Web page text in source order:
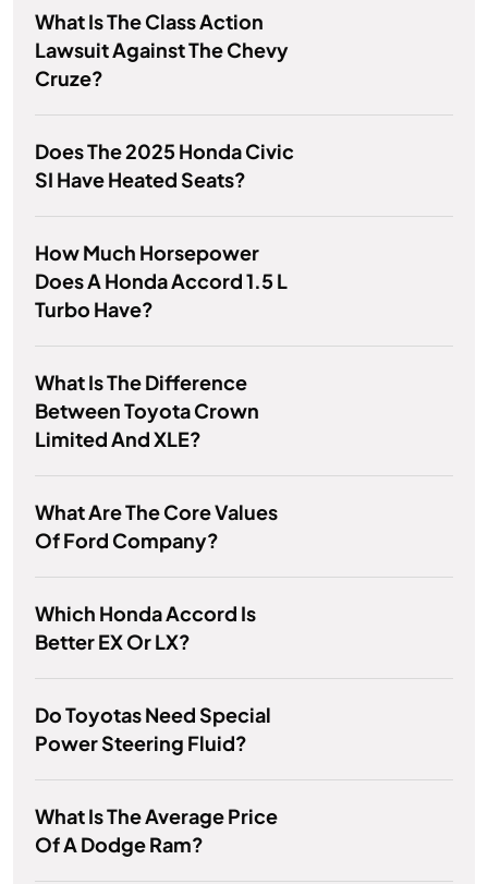
What Is The Class Action
Lawsuit Against The Chevy
Cruze?
Does The 2025 Honda Civic
SI Have Heated Seats?
How Much Horsepower
Does A Honda Accord 1.5 L
Turbo Have?
What Is The Difference
Between Toyota Crown
Limited And XLE?
What Are The Core Values
Of Ford Company?
Which Honda Accord Is
Better EX Or LX?
Do Toyotas Need Special
Power Steering Fluid?
What Is The Average Price
Of A Dodge Ram?